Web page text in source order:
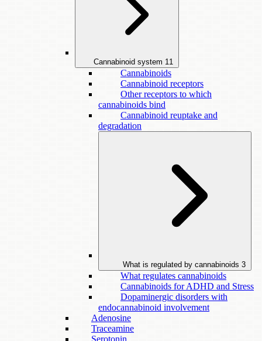
Cannabinoid system 11
Cannabinoids
Cannabinoid receptors
Other receptors to which
cannabinoids bind
Cannabinoid reuptake and
degradation
What is regulated by cannabinoids 3
What regulates cannabinoids
Cannabinoids for ADHD and Stress
Dopaminergic disorders with
endocannabinoid involvement
Adenosine
Traceamine
Serotonin